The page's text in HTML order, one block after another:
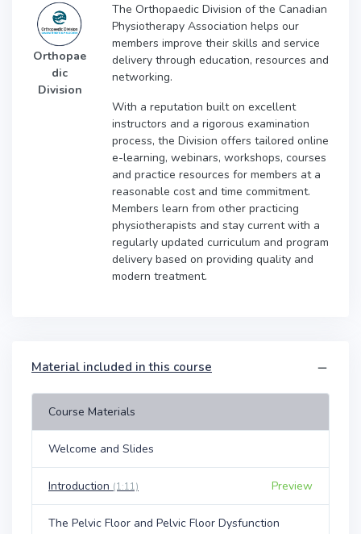
Orthopae
dic
Division
The Orthopaedic Division of the Canadian
Physiotherapy Association helps our
members improve their skills and service
delivery through education, resources and
networking.
With a reputation built on excellent
instructors and a rigorous examination
process, the Division offers tailored online
e-learning, webinars, workshops, courses
and practice resources for members at a
reasonable cost and time commitment.
Members learn from other practicing
physiotherapists and stay current with a
regularly updated curriculum and program
delivery based on providing quality and
modern treatment.
Material included in this course
Course Materials
Welcome and Slides
Introduction (1:11) Preview
The Pelvic Floor and Pelvic Floor Dysfunction